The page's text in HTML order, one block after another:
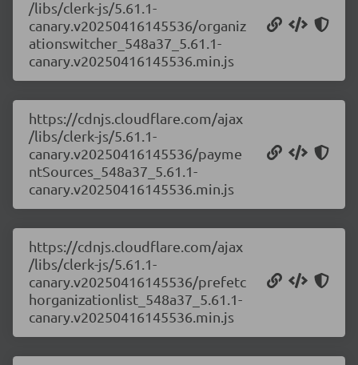
/libs/clerk-js/5.61.1-
canary.v20250416145536/organiz
ationswitcher_548a37_5.61.1-
canary.v20250416145536.min.js
https://cdnjs.cloudflare.com/ajax
/libs/clerk-js/5.61.1-
canary.v20250416145536/payme
ntSources_548a37_5.61.1-
canary.v20250416145536.min.js
https://cdnjs.cloudflare.com/ajax
/libs/clerk-js/5.61.1-
canary.v20250416145536/prefetc
horganizationlist_548a37_5.61.1-
canary.v20250416145536.min.js